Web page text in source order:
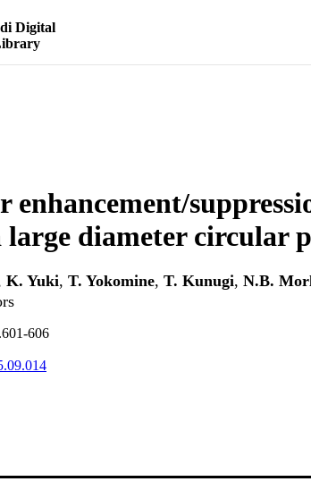
Digital
enhancement/
diameter circular
K. Yuki, T. Yokomine, T. Kunugi, N.B.
606